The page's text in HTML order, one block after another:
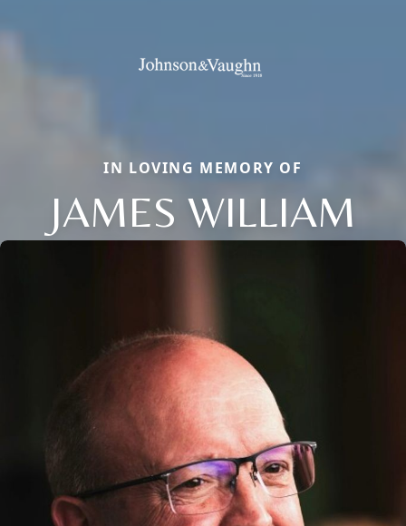
IN LOVING MEMORY OF
JAMES WILLIAM